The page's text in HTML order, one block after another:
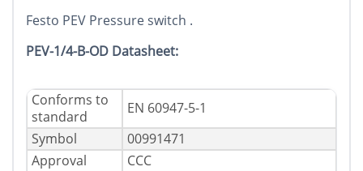
Festo PEV Pressure switch .
PEV-1/4-B-OD Datasheet:
Conforms to
standard
EN 60947-5-1
Symbol
00991471
Approval
CCC